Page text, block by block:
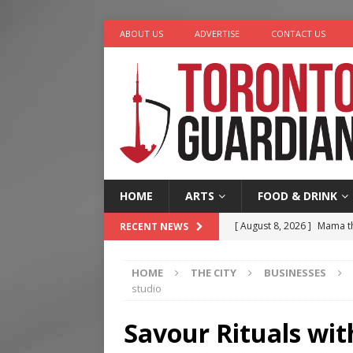
ABOUT US ADVERTISE CONTACT US
HOME ARTS FOOD & DRINK
RECENT NEWS [ August 8, 2026 ] Mama
Legacy Alive
LIFESTYLE
[ August 6, 2026 ] River &
HOME THE CITY BUSINESSES
studio
Savour Rituals